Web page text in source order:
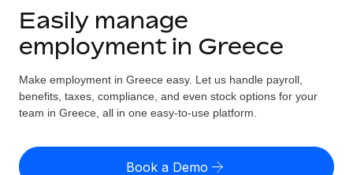
GLOBAL EMPLOYMENT
Global Payroll
Run compliant payroll easily
Expand globally with zero entity cost
Solutions
GLOBAL COVERAGE
Country Explorer
US State Explorer
Resources
Misclassification risk calculator
Check employee misclassification risk by country
Pricing
Easily manage
employment in Greece
Make employment in Greece easy. Let us handle payroll,
benefits, taxes, compliance, and even stock options for your
team in Greece, all in one easy-to-use platform.
Book a Demo